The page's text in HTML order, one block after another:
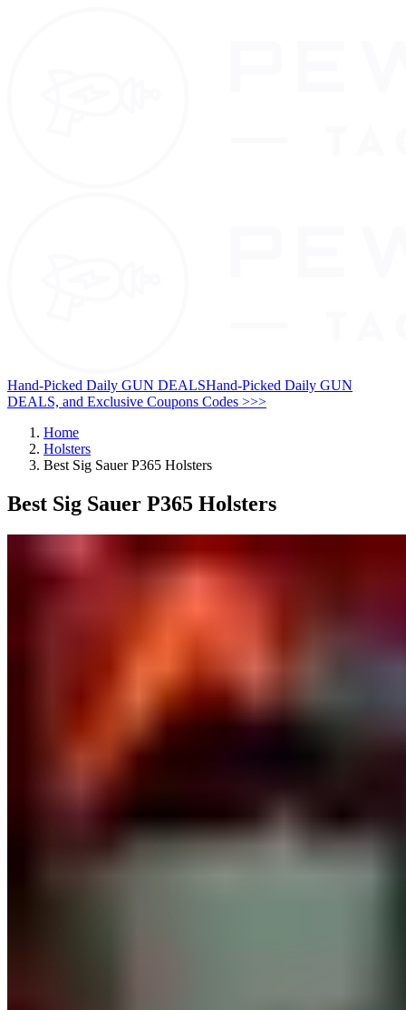
Hand-Picked Daily GUN DEALSHand-Picked Daily GUN
DEALS, and Exclusive Coupons Codes >>>
Home
Holsters
Best Sig Sauer P365 Holsters
Best Sig Sauer P365 Holsters